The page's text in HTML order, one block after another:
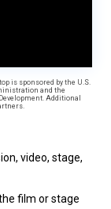
is sponsored by the U.S.
and the
Additional
video, stage,
film or stage